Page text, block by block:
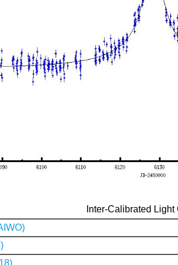
Inter-Calibrated Light